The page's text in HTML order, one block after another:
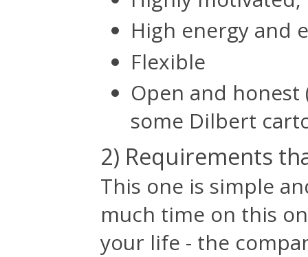
High energy and
Flexible
Open and
some Dilbert
2) Requirements
This one is simple
much time on this
your life - the